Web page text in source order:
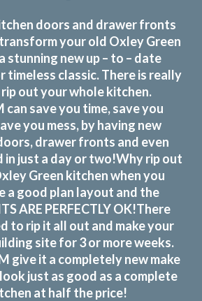
doors and drawer fronts
your old Oxley Green
stunning new up – to – date
timeless classic. There is really
out your whole kitchen.
can save you time, save you
you mess, by having new
drawer fronts and even
just a day or two!Why rip out
Green kitchen when you
a good plan layout and the
ARE PERFECTLY OK!There
to rip it all out and make your
site for 3 or more weeks.
give it a completely new make
just as good as a complete
at half the price!